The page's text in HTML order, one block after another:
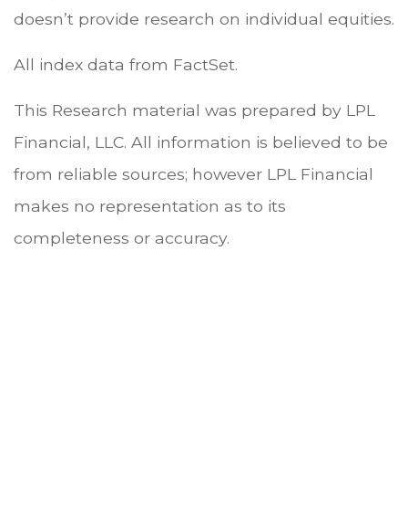
doesn’t provide research on individual equities.
All index data from FactSet.
This Research material was prepared by LPL
Financial, LLC. All information is believed to be
from reliable sources; however LPL Financial
makes no representation as to its
completeness or accuracy.